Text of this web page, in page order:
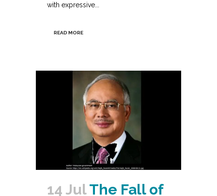
with expressive...
READ MORE
14 Jul The Fall of